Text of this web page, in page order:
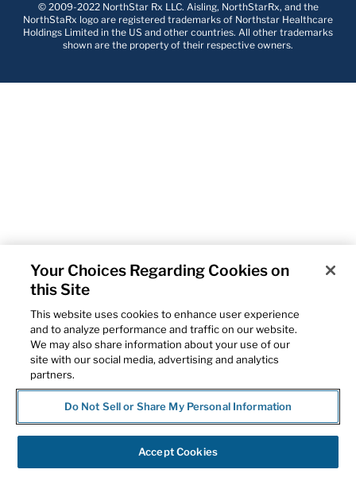
© 2009-2022 NorthStar Rx LLC. Aisling, NorthStarRx, and the
NorthStaRx logo are registered trademarks of Northstar Healthcare
Holdings Limited in the US and other countries. All other trademarks
shown are the property of their respective owners.
Your Choices Regarding Cookies on
this Site
This website uses cookies to enhance user experience
and to analyze performance and traffic on our website.
We may also share information about your use of our
site with our social media, advertising and analytics
partners.
Do Not Sell or Share My Personal Information
Accept Cookies